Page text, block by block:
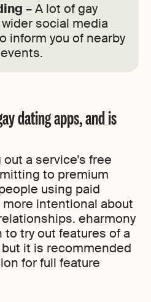
– A lot of gay
social media
inform you of nearby
dating apps, and is
a service’s free
to premium
using paid
intentional about
eharmony
try out features of a
it is recommended
for full feature